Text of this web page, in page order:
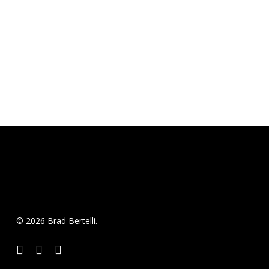
© 2026 Brad Bertelli.
twitterfacebookinstagram